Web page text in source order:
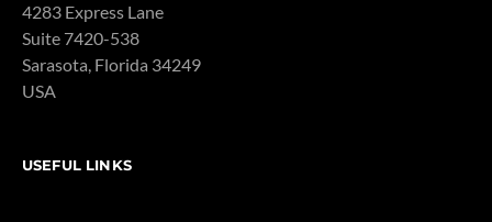
4283 Express Lane
Suite 7420-538
Sarasota, Florida 34249
USA
USEFUL LINKS